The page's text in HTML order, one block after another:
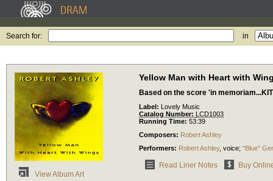
Search for: in
View Album Art
Yellow Man with Heart with
Based on the score 'in
Label: Lovely Music
Catalog Number: LCD1003
Running Time: 53:39
Composers: Robert Ashley
Performers: Robert Ashley, voice; "Blue"
Read Liner Notes Buy